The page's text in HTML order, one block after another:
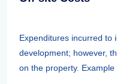
Expenditures incurred to
development; however,
on the property.